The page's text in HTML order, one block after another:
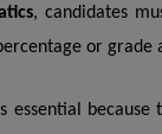
, candidates
or grade
essential